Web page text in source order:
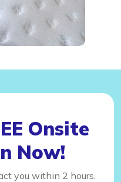
Onsite
Now!
you within 2 hours.